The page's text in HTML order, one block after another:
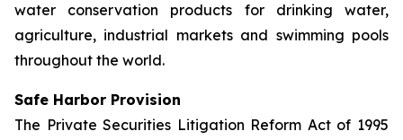
water conservation products for drinking water,
agriculture, industrial markets and swimming pools
throughout the world.
Safe Harbor Provision
The Private Securities Litigation Reform Act of 1995